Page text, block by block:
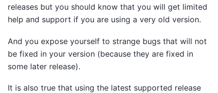
releases but you should know that you will get limited
help and support if you are using a very old version.
And you expose yourself to strange bugs that will not
be fixed in your version (because they are fixed in
some later release).
It is also true that using the latest supported release